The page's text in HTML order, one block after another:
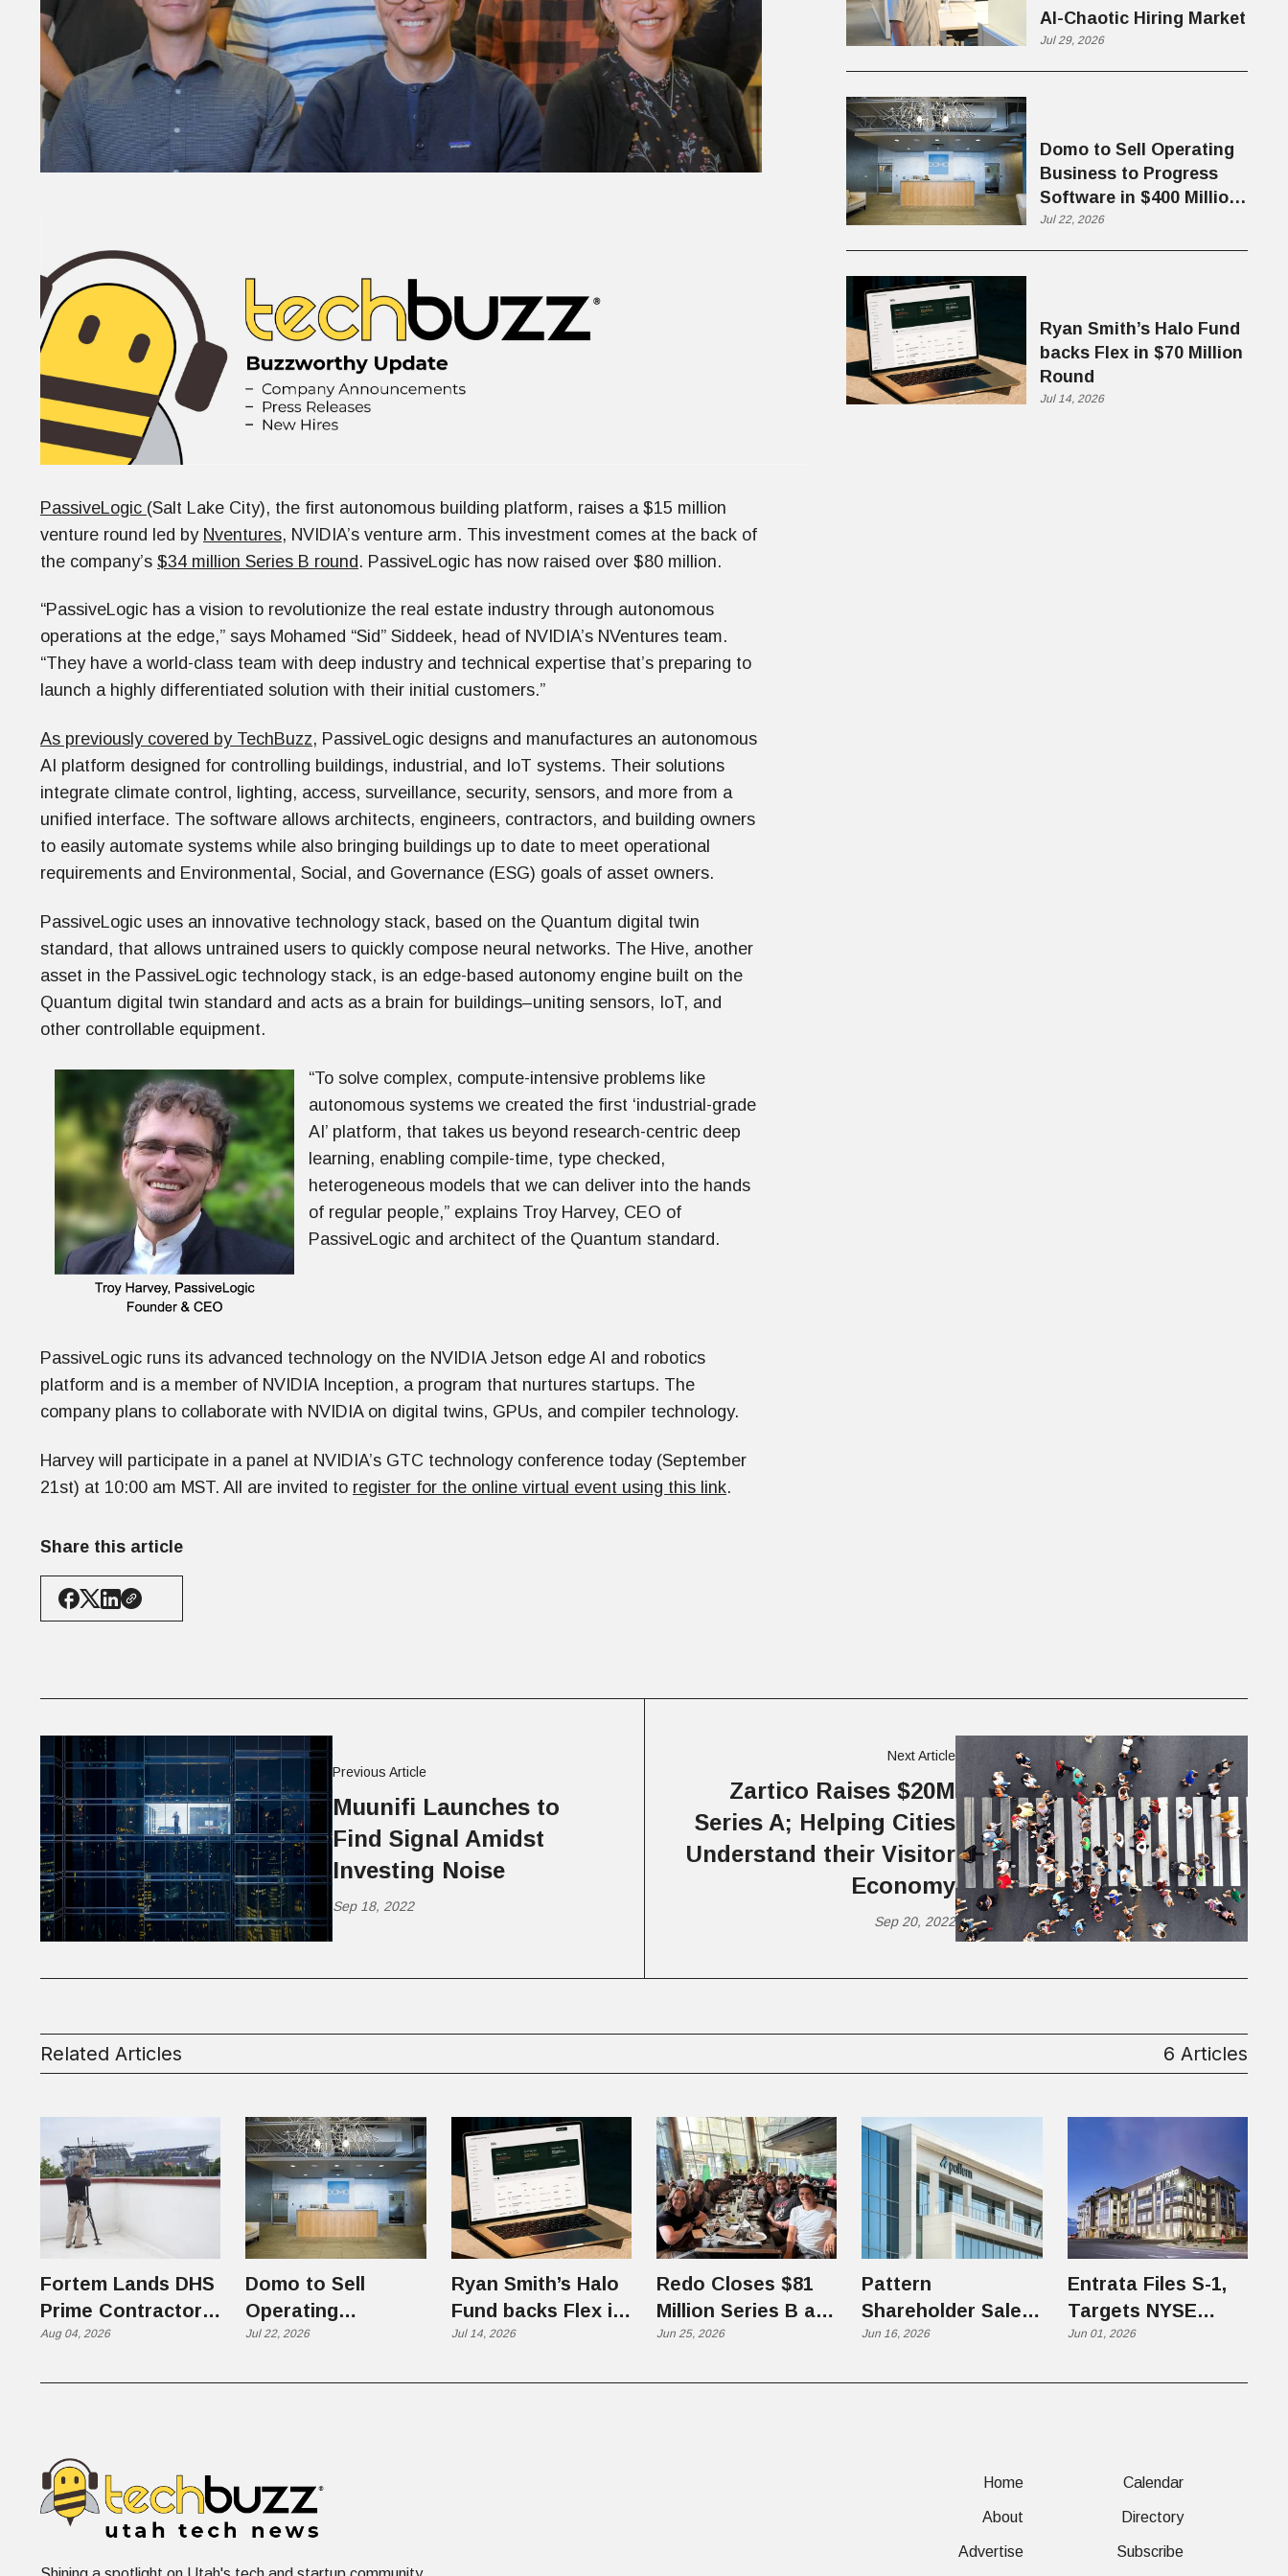
PassiveLogic (Salt Lake City), the first autonomous building platform, raises a $15 million
venture round led by Nventures, NVIDIA’s venture arm. This investment comes at the back of
the company’s $34 million Series B round. PassiveLogic has now raised over $80 million.
“PassiveLogic has a vision to revolutionize the real estate industry through autonomous
operations at the edge,” says Mohamed “Sid” Siddeek, head of NVIDIA’s NVentures team.
“They have a world-class team with deep industry and technical expertise that’s preparing to
launch a highly differentiated solution with their initial customers.”
As previously covered by TechBuzz, PassiveLogic designs and manufactures an autonomous
AI platform designed for controlling buildings, industrial, and IoT systems. Their solutions
integrate climate control, lighting, access, surveillance, security, sensors, and more from a
unified interface. The software allows architects, engineers, contractors, and building owners
to easily automate systems while also bringing buildings up to date to meet operational
requirements and Environmental, Social, and Governance (ESG) goals of asset owners.
PassiveLogic uses an innovative technology stack, based on the Quantum digital twin
standard, that allows untrained users to quickly compose neural networks. The Hive, another
asset in the PassiveLogic technology stack, is an edge-based autonomy engine built on the
Quantum digital twin standard and acts as a brain for buildings–uniting sensors, IoT, and
other controllable equipment.
“To solve complex, compute-intensive problems like
autonomous systems we created the first ‘industrial-grade
AI’ platform, that takes us beyond research-centric deep
learning, enabling compile-time, type checked,
heterogeneous models that we can deliver into the hands
of regular people,” explains Troy Harvey, CEO of
PassiveLogic and architect of the Quantum standard.
PassiveLogic runs its advanced technology on the NVIDIA Jetson edge AI and robotics
platform and is a member of NVIDIA Inception, a program that nurtures startups. The
company plans to collaborate with NVIDIA on digital twins, GPUs, and compiler technology.
Harvey will participate in a panel at NVIDIA’s GTC technology conference today (September
21st) at 10:00 am MST. All are invited to register for the online virtual event using this link.
Share this article
AI-Chaotic Hiring Market
Jul 29, 2026
Domo to Sell Operating
Business to Progress
Software in $400 Million
Deal
Jul 22, 2026
Ryan Smith’s Halo Fund
backs Flex in $70 Million
Round
Jul 14, 2026
Previous Article
Muunifi Launches to
Find Signal Amidst
Investing Noise
Sep 18, 2022
Next Article
Zartico Raises $20M
Series A; Helping Cities
Understand their Visitor
Economy
Sep 20, 2022
Related Articles 6 Articles
Fortem Lands DHS
Prime Contractor
Slot on $1 Billion +
Aug 04, 2026
Domo to Sell
Operating
Business to
Jul 22, 2026
Ryan Smith’s Halo
Fund backs Flex in
$70 Million Round
Jul 14, 2026
Redo Closes $81
Million Series B at
$1.25 Billion
Jun 25, 2026
Pattern
Shareholder Sale
Highlights Utah
Jun 16, 2026
Entrata Files S-1,
Targets NYSE
Under Ticker ENT
Jun 01, 2026
Home
About
Advertise
Calendar
Directory
Subscribe